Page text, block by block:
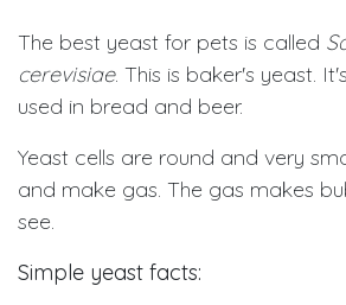
The best yeast for pets is called
cerevisiae. This is baker's yeast.
used in bread and beer.
Yeast cells are round and very
and make gas. The gas makes
see.
Simple yeast facts: